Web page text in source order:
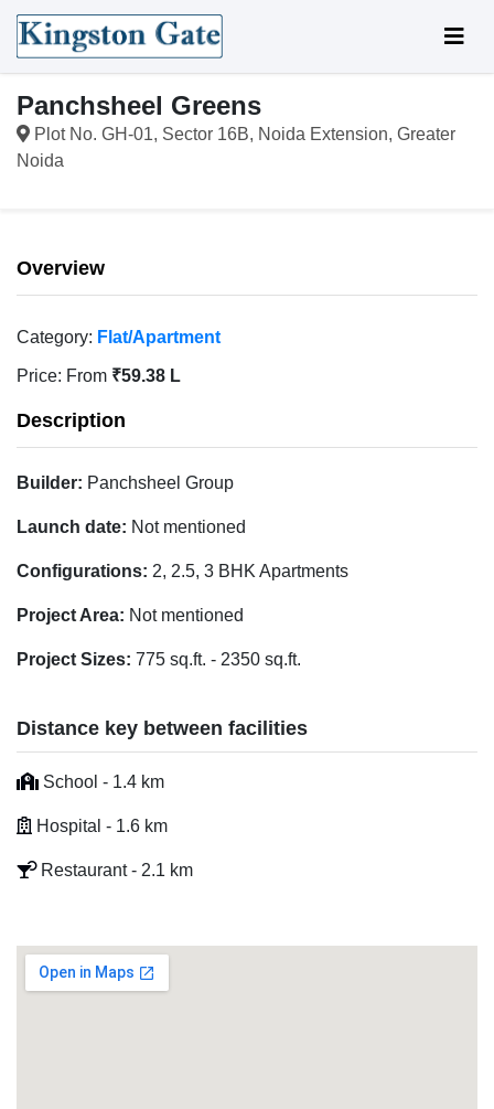
Panchsheel Greens
Plot No. GH-01, Sector 16B, Noida Extension, Greater
Noida
Overview
Category: Flat/Apartment
Price: From ₹59.38 L
Description
Builder: Panchsheel Group
Launch date: Not mentioned
Configurations: 2, 2.5, 3 BHK Apartments
Project Area: Not mentioned
Project Sizes: 775 sq.ft. - 2350 sq.ft.
Distance key between facilities
School - 1.4 km
Hospital - 1.6 km
Restaurant - 2.1 km